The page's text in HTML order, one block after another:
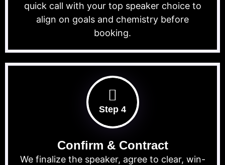
quick call with your top speaker choice to
align on goals and chemistry before
booking.
Step 4
Confirm & Contract
We finalize the speaker, agree to clear, win-